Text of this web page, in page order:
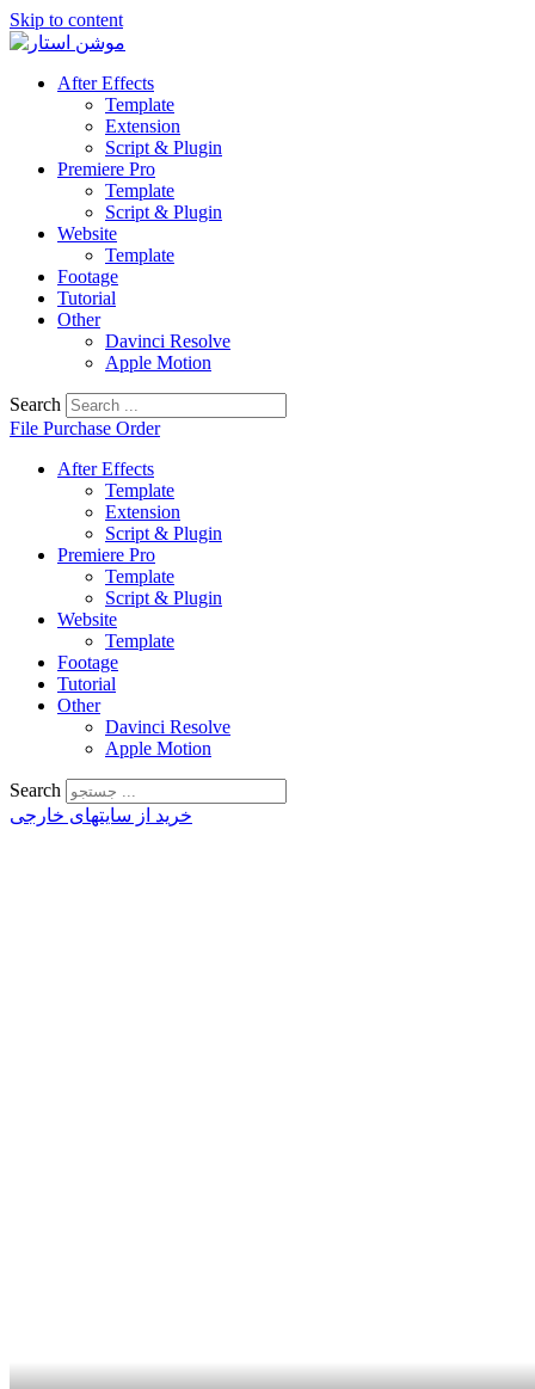
Skip to content
After Effects
Template
Extension
Script & Plugin
Premiere Pro
Template
Script & Plugin
Website
Template
Footage
Tutorial
Other
Davinci Resolve
Apple Motion
Search
File Purchase Order
After Effects
Template
Extension
Script & Plugin
Premiere Pro
Template
Script & Plugin
Website
Template
Footage
Tutorial
Other
Davinci Resolve
Apple Motion
Search
خرید از سایتهای خارجی